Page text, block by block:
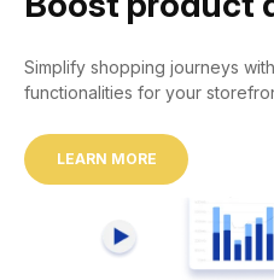
Simplify shopping journeys
functionalities for your
LEARN MORE